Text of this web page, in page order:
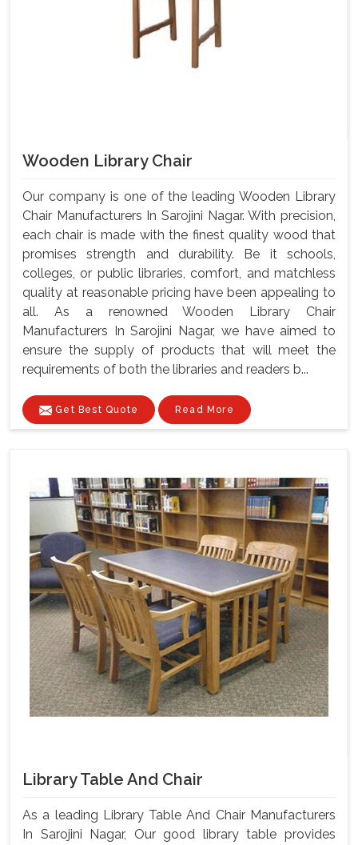
Wooden Library Chair
Our company is one of the leading Wooden Library
Chair Manufacturers In Sarojini Nagar. With precision,
each chair is made with the finest quality wood that
promises strength and durability. Be it schools,
colleges, or public libraries, comfort, and matchless
quality at reasonable pricing have been appealing to
all. As a renowned Wooden Library Chair
Manufacturers In Sarojini Nagar, we have aimed to
ensure the supply of products that will meet the
requirements of both the libraries and readers b...
Get Best Quote Read More
Library Table And Chair
As a leading Library Table And Chair Manufacturers
In Sarojini Nagar, Our good library table provides